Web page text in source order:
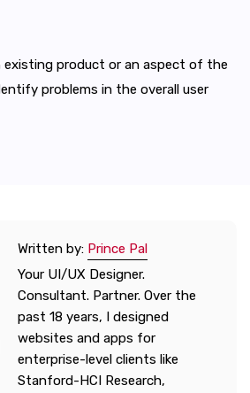
existing product or an aspect of the
problems in the overall user
Written by: Prince Pal
Your UI/UX Designer.
Consultant. Partner. Over the
past 18 years, I designed
websites and apps for
enterprise-level clients like
Stanford-HCI Research,